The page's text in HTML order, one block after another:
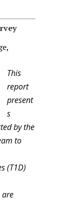
This
report
present
s
by the
to
(T1D)
are